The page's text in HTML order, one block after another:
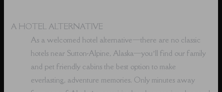
A HOTEL ALTERNATIVE
As a welcomed hotel alternative⁠—there are no classic
hotels near Sutton-Alpine, Alaska⁠—you’ll find our family
and pet friendly cabins the best option to make
everlasting, adventure memories. Only minutes away